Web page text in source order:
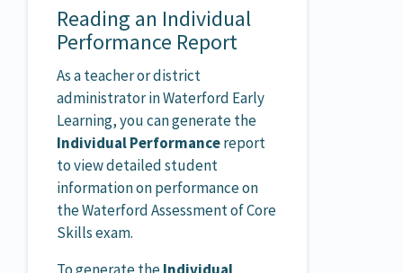
Reading an Individual
Performance Report
As a teacher or district
administrator in Waterford Early
Learning, you can generate the
Individual Performancereport
to view detailed student
information on performance on
the Waterford Assessment of Core
Skills exam.